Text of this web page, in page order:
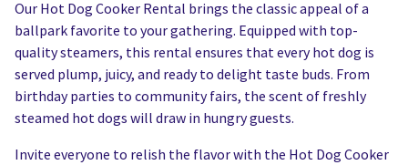
Our Hot Dog Cooker Rental brings the classic appeal of a
ballpark favorite to your gathering. Equipped with top-
quality steamers, this rental ensures that every hot dog is
served plump, juicy, and ready to delight taste buds. From
birthday parties to community fairs, the scent of freshly
steamed hot dogs will draw in hungry guests.
Invite everyone to relish the flavor with the Hot Dog Cooker